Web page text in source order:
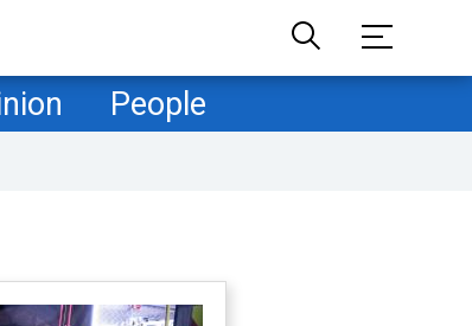
People